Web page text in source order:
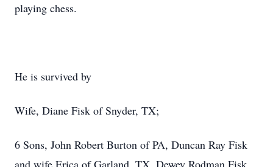
playing chess.
He is survived by
Wife, Diane Fisk of Snyder, TX;
6 Sons, John Robert Burton of PA, Duncan Ray Fisk
and wife Erica of Garland, TX, Dewey Rodman Fisk